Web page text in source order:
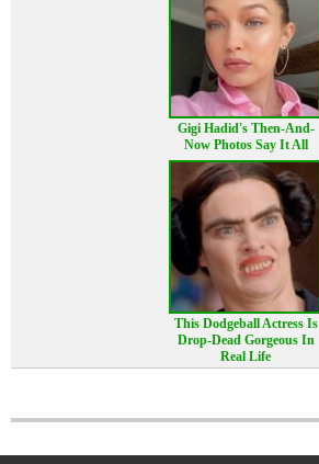
Gigi Hadid's Then-And-
Now Photos Say It All
This Dodgeball Actress Is
Drop-Dead Gorgeous In
Real Life